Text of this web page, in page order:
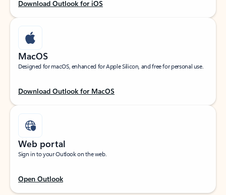
Download Outlook for iOS
MacOS
Designed for macOS, enhanced for Apple Silicon, and free for personal use.
Download Outlook for MacOS
Web portal
Sign in to your Outlook on the web.
Open Outlook